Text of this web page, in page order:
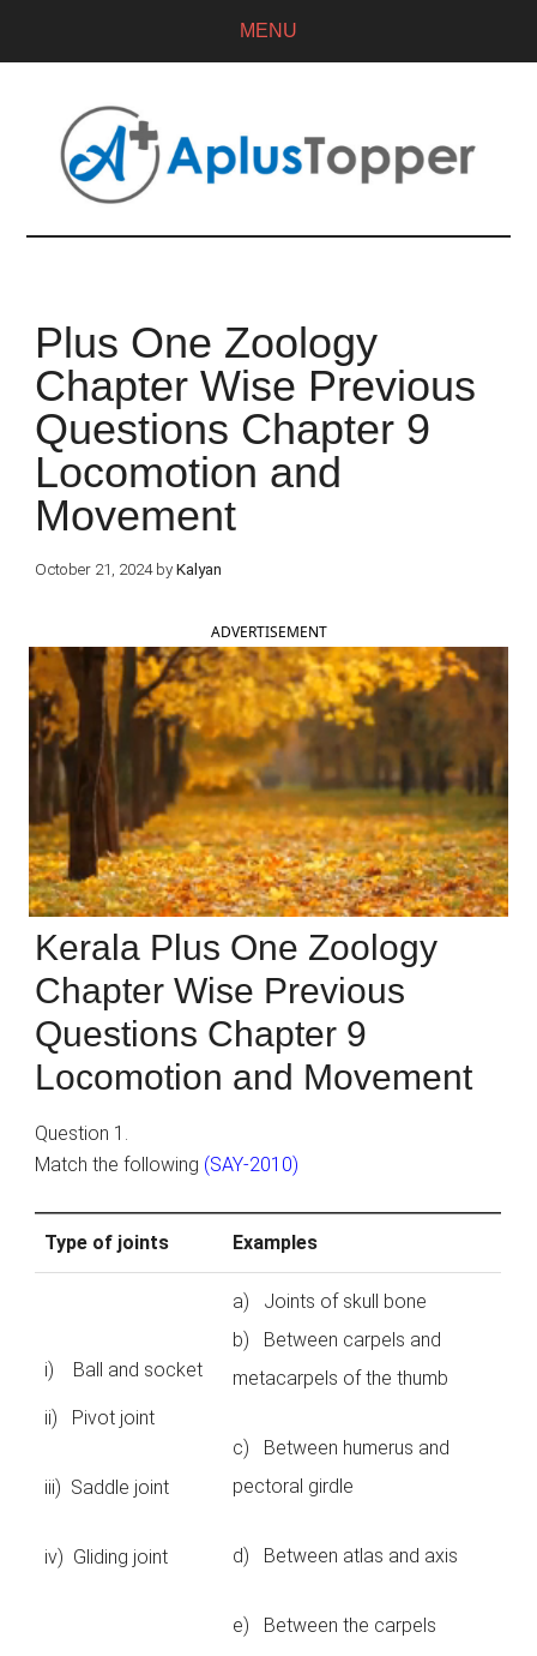
MENU
Plus One Zoology
Chapter Wise Previous
Questions Chapter 9
Locomotion and
Movement
October 21, 2024 byKalyan
ADVERTISEMENT
Kerala Plus One Zoology
Chapter Wise Previous
Questions Chapter 9
Locomotion and Movement
Question 1.
Match the following (SAY-2010)
Type of joints Examples
i) Ball and socket
ii) Pivot joint
iii) Saddle joint
iv) Gliding joint
a) Joints of skull bone
b) Between carpels and
metacarpels of the thumb
c) Between humerus and
pectoral girdle
d) Between atlas and axis
e) Between the carpels